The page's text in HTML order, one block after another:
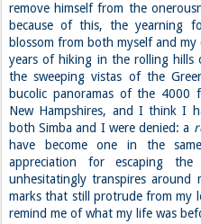
remove himself from the
because of this, the yearning
blossom from both myself and
years of hiking in the rolling hills
the sweeping vistas of the
bucolic panoramas of the
New Hampshires, and I think I
both Simba and I were denied: a
have become one in the
appreciation for escaping
unhesitatingly transpires
marks that still protrude from my
remind me of what my life was